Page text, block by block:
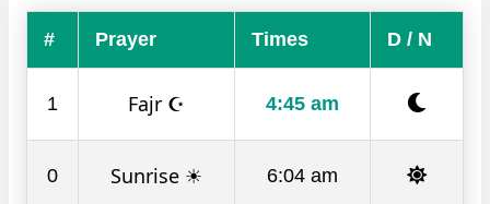
# Prayer Times D / N
1 Fajr ☪ 4:45 am
0 Sunrise ☀ 6:04 am